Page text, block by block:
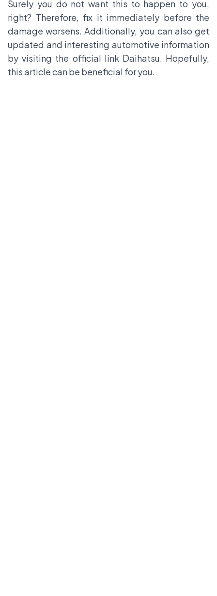
Surely you do not want this to happen to you,
right? Therefore, fix it immediately before the
damage worsens. Additionally, you can also get
updated and interesting automotive information
by visiting the official link Daihatsu. Hopefully,
this article can be beneficial for you.